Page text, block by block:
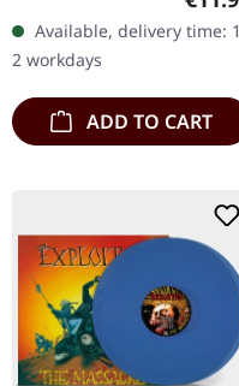
uncompromising punk
anthems, Bad Religion
returned…
Available, delivery time:
2 workdays
ADD TO CART